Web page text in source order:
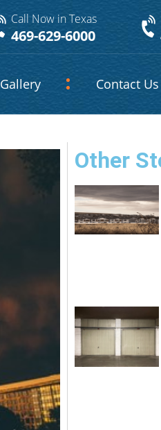
Call Now in Texas
469-629-6000
Gallery Contact Us
Other